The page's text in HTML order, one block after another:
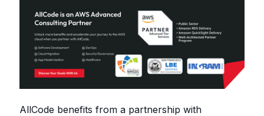
AllCode benefits from a partnership with